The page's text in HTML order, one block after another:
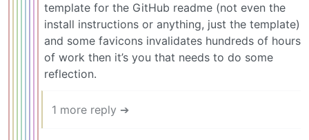
template for the GitHub readme (not even the
install instructions or anything, just the template)
and some favicons invalidates hundreds of hours
of work then it’s you that needs to do some
reflection.
1 more reply ➔